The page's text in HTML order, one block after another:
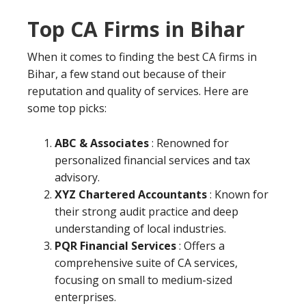
Top CA Firms in Bihar
When it comes to finding the best CA firms in
Bihar, a few stand out because of their
reputation and quality of services. Here are
some top picks:
ABC & Associates: Renowned for
personalized financial services and tax
advisory.
XYZ Chartered Accountants: Known for
their strong audit practice and deep
understanding of local industries.
PQR Financial Services: Offers a
comprehensive suite of CA services,
focusing on small to medium-sized
enterprises.